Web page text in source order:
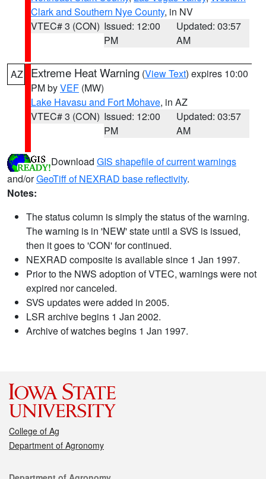
Clark and Southern Nye County, in NV
VTEC# 3 (CON) Issued: 12:00
PM
Updated: 03:57
AM
AZ Extreme Heat Warning (View Text) expires 10:00
PM byVEF (MW)
Lake Havasu and Fort Mohave, in AZ
VTEC# 3 (CON) Issued: 12:00
PM
Updated: 03:57
AM
Download GIS shapefile of current warnings
and/orGeoTiff of NEXRAD base reflectivity.
Notes:
The status column is simply the status of the warning.
The warning is in 'NEW' state until a SVS is issued,
then it goes to 'CON' for continued.
NEXRAD composite is available since 1 Jan 1997.
Prior to the NWS adoption of VTEC, warnings were not
expired nor canceled.
SVS updates were added in 2005.
LSR archive begins 1 Jan 2002.
Archive of watches begins 1 Jan 1997.
College of Ag
Department of Agronomy